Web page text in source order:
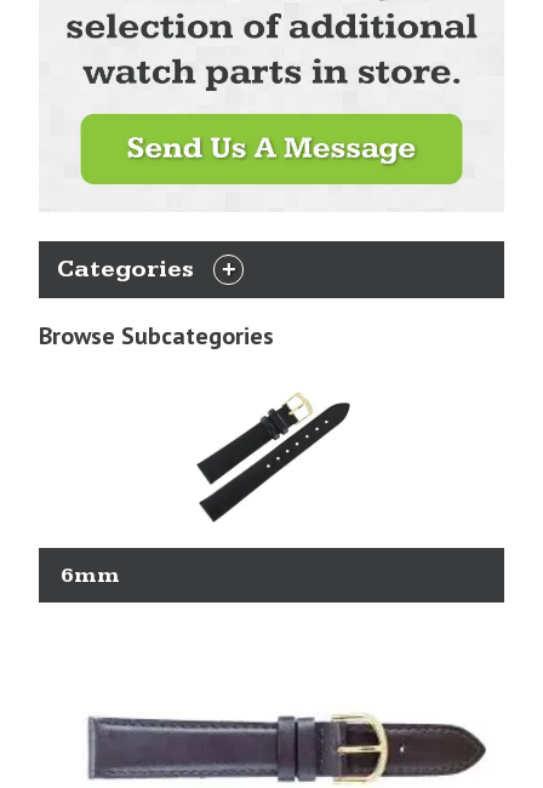
Categories
EXPAND
Browse Subcategories
6mm